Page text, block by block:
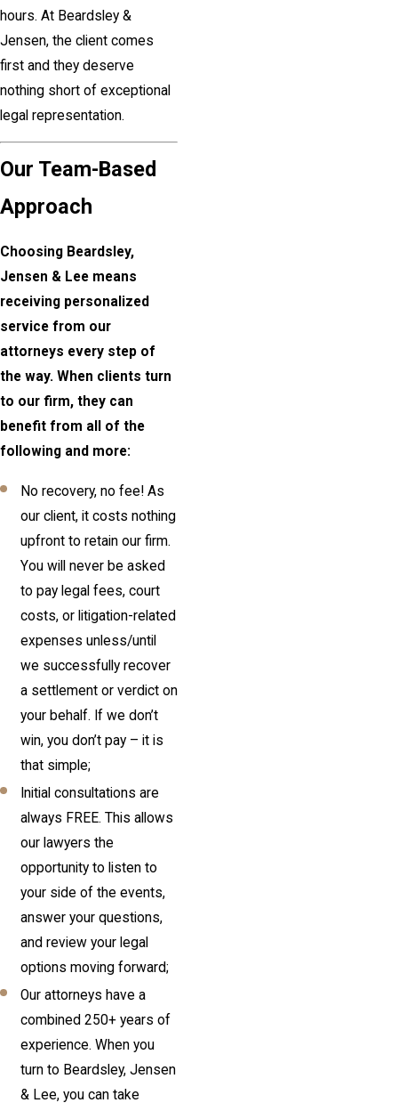
hours. At Beardsley &
Jensen, the client comes
first and they deserve
nothing short of exceptional
legal representation.
Our Team-Based
Approach
Choosing Beardsley,
Jensen & Lee means
receiving personalized
service from our
attorneys every step of
the way. When clients turn
to our firm, they can
benefit from all of the
following and more:
No recovery, no fee! As
our client, it costs nothing
upfront to retain our firm.
You will never be asked
to pay legal fees, court
costs, or litigation-related
expenses unless/until
we successfully recover
a settlement or verdict on
your behalf. If we don’t
win, you don’t pay – it is
that simple;
Initial consultations are
always FREE. This allows
our lawyers the
opportunity to listen to
your side of the events,
answer your questions,
and review your legal
options moving forward;
Our attorneys have a
combined 250+ years of
experience. When you
turn to Beardsley, Jensen
& Lee, you can take